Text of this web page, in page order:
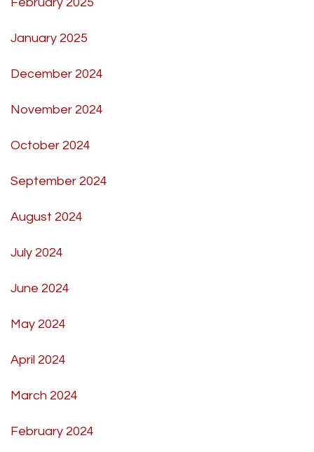
January 2025
December 2024
November 2024
October 2024
September 2024
August 2024
July 2024
June 2024
May 2024
April 2024
March 2024
February 2024